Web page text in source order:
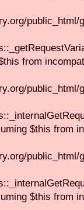
from
$this from
$this from